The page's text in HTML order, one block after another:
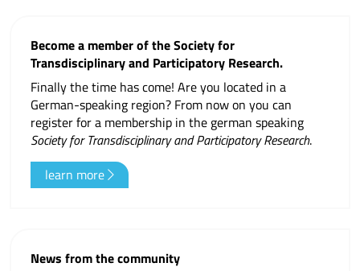
Become a member of the Society for
Transdisciplinary and Participatory Research.
Finally the time has come! Are you located in a
German-speaking region? From now on you can
register for a membership in the german speaking
Society for Transdisciplinary and Participatory Research.
learn more
News from the community